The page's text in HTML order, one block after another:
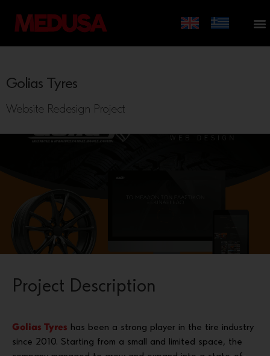
Golias Tyres
Website Redesign Project
Project Description
Golias Tyres has been a strong player in the tire industry
since 2010. Starting from a small and limited space, the